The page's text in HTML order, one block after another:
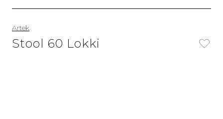
Artek
Stool 60 Lokki